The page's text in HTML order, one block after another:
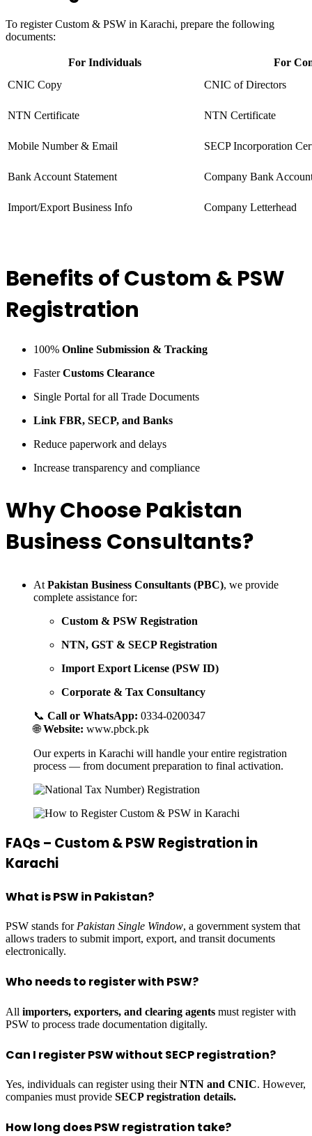
To register Custom & PSW in Karachi, prepare the following
documents:
For Individuals
For
CNIC Copy
CNIC of Directors
NTN Certificate NTN Certificate
Mobile Number & Email SECP Incorporation
Bank Account Statement Company Bank
Import/Export Business Info Company Letterhead
Benefits of Custom & PSW
Registration
100% Online Submission & Tracking
FasterCustoms Clearance
Single Portal for all Trade Documents
Link FBR, SECP, and Banks
Reduce paperwork and delays
Increase transparency and compliance
Why Choose Pakistan
Business Consultants?
At Pakistan Business Consultants (PBC), we provide
complete assistance for:
Custom & PSW Registration
NTN, GST & SECP Registration
Import Export License (PSW ID)
Corporate & Tax Consultancy
📞 Call or WhatsApp: 0334-0200347
🌐Website: www.pbck.pk
Our experts in Karachi will handle your entire registration
process — from document preparation to final activation.
FAQs – Custom & PSW Registration in
Karachi
What is PSW in Pakistan?
PSW stands for Pakistan Single Window, a government system that
allows traders to submit import, export, and transit documents
electronically.
Who needs to register with PSW?
All importers, exporters, and clearing agents must register with
PSW to process trade documentation digitally.
Can I register PSW without SECP registration?
Yes, individuals can register using theirNTN and CNIC. However,
companies must provide SECP registration details.
How long does PSW registration take?